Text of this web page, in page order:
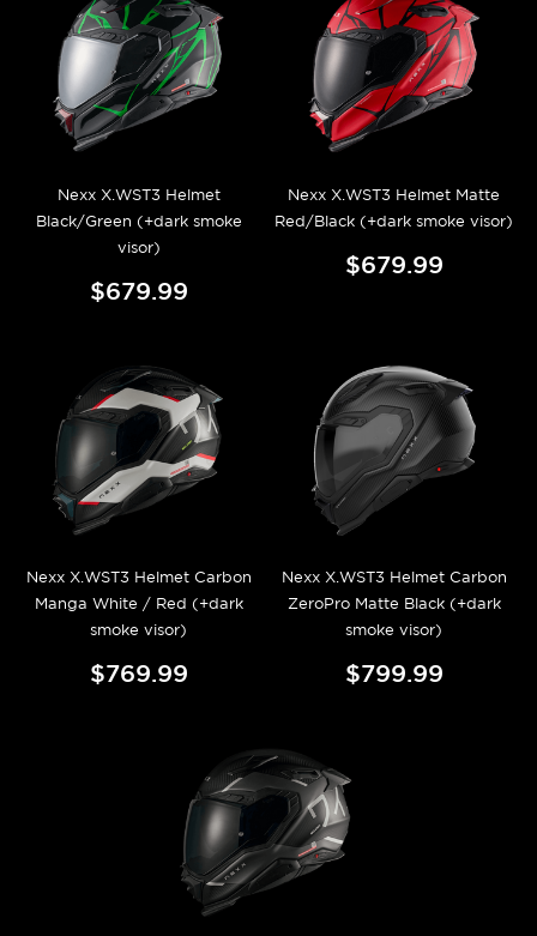
Nexx X.WST3 Helmet
Black/Green (+dark smoke
visor)
$679.99
Nexx X.WST3 Helmet Matte
Red/Black (+dark smoke visor)
$679.99
Nexx X.WST3 Helmet Carbon
Manga White / Red (+dark
smoke visor)
$769.99
Nexx X.WST3 Helmet Carbon
ZeroPro Matte Black (+dark
smoke visor)
$799.99